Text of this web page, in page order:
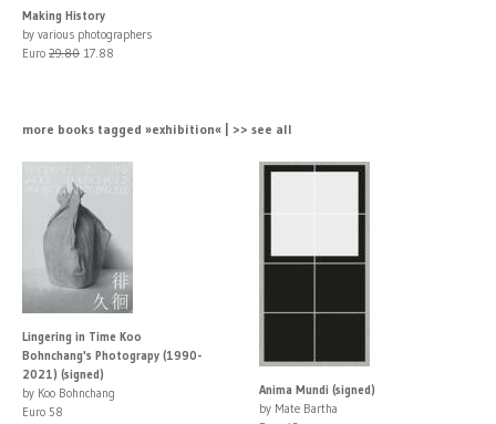
Making History
by various photographers
Euro 29.80 17.88
more books tagged »exhibition« | >> see all
Lingering in Time Koo
Bohnchang's Photograpy (1990-
2021) (signed)
by Koo Bohnchang
Euro 58
Anima Mundi (signed)
by Mate Bartha